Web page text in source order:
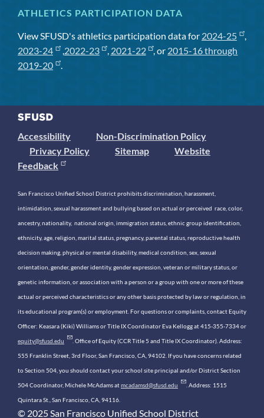
ATHLETICS PARTICIPATION DATA
View SFUSD's athletics participation data for 2024-25
,
2023-24
, 2022-23 , 2021-22 , or 2015-16 through
2019-20
.
Accessibility
Non-Discrimination Policy
Privacy Policy
Sitemap
Website
Feedback
San Francisco Unified School District prohibits discrimination, harassment,
intimidation, sexual harassment and bullying based on actual or perceived race, color,
ancestry, nationality, national origin, immigration status, ethnic group identification,
ethnicity, age, religion, marital status, pregnancy, parental status, reproductive health
decision making, physical or mental disability, medical condition, sex, sexual
orientation, gender, gender identity, gender expression, veteran or military status, or
genetic information, or association with a person or a group with one or more of these
actual or perceived characteristics or any other basis protected by law or regulation, in
its educational program(s) or employment. For questions or complaints, contact Equity
Officer: Keasara (Kiki) Williams or Title IX Coordinator Eva Kellogg at 415-355-7334 or
equity@sfusd.edu . Office of Equity (CCR Title 5 and Title IX Coordinator). Address:
555 Franklin Street, 3rd Floor, San Francisco, CA, 94102. If you have concerns related
to Section 504, you should contact your school site principal and/or District Section
504 Coordinator, Michele McAdams atmcadamsd@sfusd.edu . Address: 1515
Quintara St., San Francisco, CA, 94116.
© 2025 San Francisco Unified School District